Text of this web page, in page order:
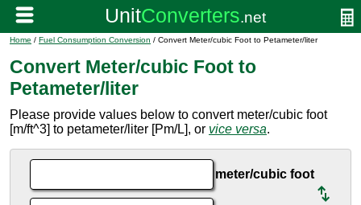
Home / Fuel Consumption Conversion / Convert Meter/cubic Foot to Petameter/liter
Convert Meter/cubic Foot to
Petameter/liter
Please provide values below to convert meter/cubic foot
[m/ft^3] to petameter/liter [Pm/L], or vice versa.
meter/cubic foot